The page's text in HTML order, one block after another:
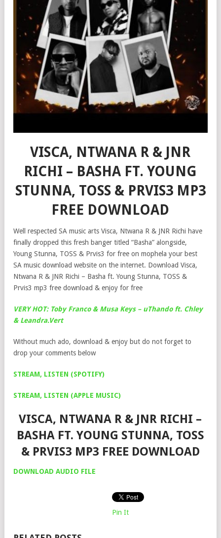
VISCA, NTWANA R & JNR
RICHI – BASHA FT. YOUNG
STUNNA, TOSS & PRVIS3 MP3
FREE DOWNLOAD
Well respected SA music arts Visca, Ntwana R & JNR Richi have
finally dropped this fresh banger titled “Basha” alongside,
Young Stunna, TOSS & Prvis3 for free on mophela your best
SA music download website on the internet. Download Visca,
Ntwana R & JNR Richi – Basha ft. Young Stunna, TOSS &
Prvis3 mp3 free download & enjoy for free
VERY HOT: Toby Franco & Musa Keys – uThando ft. Chley
& Leandra.Vert
Without much ado, download & enjoy but do not forget to
drop your comments below
STREAM, LISTEN (SPOTIFY)
STREAM, LISTEN (APPLE MUSIC)
VISCA, NTWANA R & JNR RICHI –
BASHA FT. YOUNG STUNNA, TOSS
& PRVIS3 MP3 FREE DOWNLOAD
DOWNLOAD AUDIO FILE
Pin It